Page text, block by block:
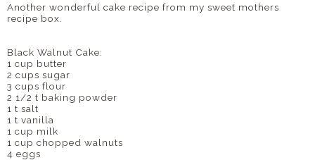
Another wonderful cake recipe from my sweet mothers
recipe box.
Black Walnut Cake:
1 cup butter
2 cups sugar
3 cups flour
2 1/2 t baking powder
1 t salt
1 t vanilla
1 cup milk
1 cup chopped walnuts
4 eggs